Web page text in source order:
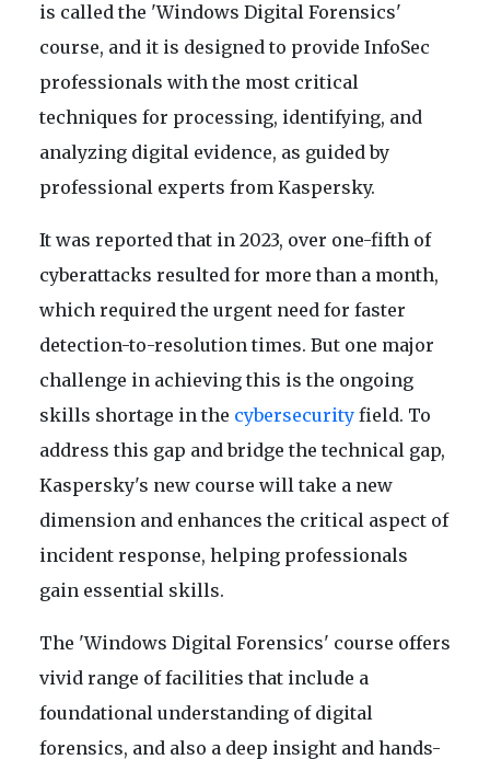
is called the 'Windows Digital Forensics'
course, and it is designed to provide InfoSec
professionals with the most critical
techniques for processing, identifying, and
analyzing digital evidence, as guided by
professional experts from Kaspersky.
It was reported that in 2023, over one-fifth of
cyberattacks resulted for more than a month,
which required the urgent need for faster
detection-to-resolution times. But one major
challenge in achieving this is the ongoing
skills shortage in the cybersecurity field. To
address this gap and bridge the technical gap,
Kaspersky's new course will take a new
dimension and enhances the critical aspect of
incident response, helping professionals
gain essential skills.
The 'Windows Digital Forensics' course offers
vivid range of facilities that include a
foundational understanding of digital
forensics, and also a deep insight and hands-